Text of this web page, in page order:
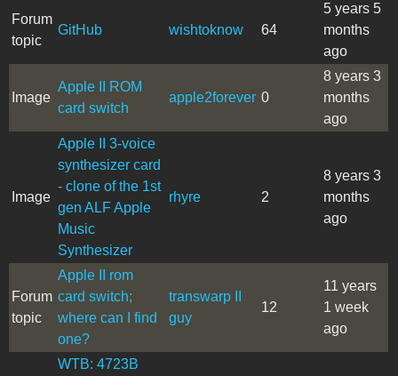
Forum
topic
GitHub wishtoknow 64
5 years 5
months
ago
Image
Apple II ROM
card switch
apple2forever 0
8 years 3
months
ago
Image
Apple II 3-voice
synthesizer card
- clone of the 1st
gen ALF Apple
Music
Synthesizer
rhyre 2
8 years 3
months
ago
Forum
topic
Apple II rom
card switch;
where can I find
one?
transwarp II
guy
12
11 years
1 week
ago
WTB: 4723B